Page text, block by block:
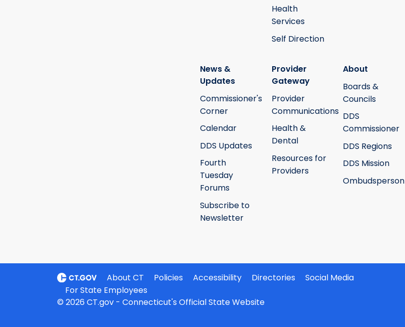
Health
Services
Self Direction
News &
Updates
Commissioner's
Corner
Calendar
DDS Updates
Fourth
Tuesday
Forums
Subscribe to
Newsletter
Provider
Gateway
Provider
Communications
Health &
Dental
Resources for
Providers
About
Boards &
Councils
DDS
Commissioner
DDS Regions
DDS Mission
Ombudsperson
About CT Policies Accessibility Directories
Social Media
For State Employees
© 2026 CT.gov - Connecticut's Official State Website